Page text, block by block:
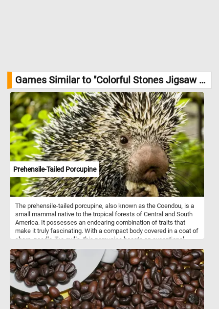
Games Similar to "Colorful Stones Jigsaw Puzzle":
Prehensile-Tailed Porcupine
The prehensile-tailed porcupine, also known as the Coendou, is a
small mammal native to the tropical forests of Central and South
America. It possesses an endearing combination of traits that
make it truly fascinating. With a compact body covered in a coat of
sharp, needle-like quills, this porcupine boasts an exceptional
exterior fool you; beneath those quills lies a gentle and charming
personality. What sets the prehensile-tailed porcupine apart is its
remarkable tail. Adapted for life in the treetops, its tail is incredibly
flexible and can curl around branches, acting like an extra limb.
This unique feature allows the porcupine to maintain balance and
move with grace as it navigates through the dense forest canopy.